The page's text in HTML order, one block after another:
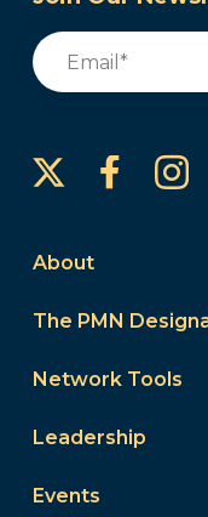
Email
About
The PMN
Network Tools
Leadership
Events